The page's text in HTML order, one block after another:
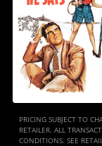
PRICING SUBJECT TO
RETAILER. ALL
CONDITIONS. SEE